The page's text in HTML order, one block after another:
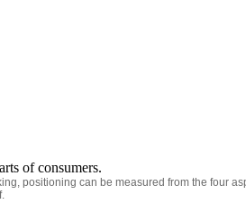
of consumers.
positioning can be measured from the four